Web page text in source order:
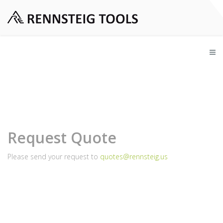
Request Quote
Please send your request to quotes@rennsteig.us